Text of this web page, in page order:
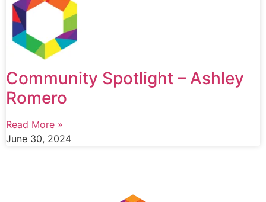
Community Spotlight – Ashley
Romero
Read More »
June 30, 2024